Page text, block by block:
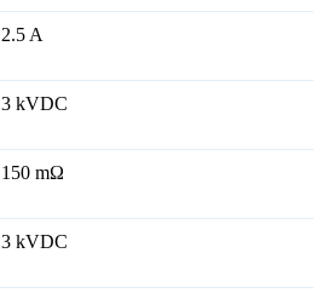
2.5 A
3 kVDC
150 mΩ
3 kVDC